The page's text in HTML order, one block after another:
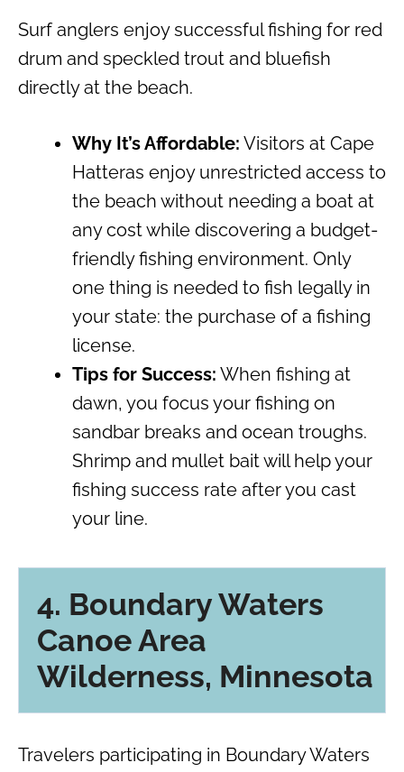
Surf anglers enjoy successful fishing for red
drum and speckled trout and bluefish
directly at the beach.
Why It’s Affordable: Visitors at Cape
Hatteras enjoy unrestricted access to
the beach without needing a boat at
any cost while discovering a budget-
friendly fishing environment. Only
one thing is needed to fish legally in
your state: the purchase of a fishing
license.
Tips for Success: When fishing at
dawn, you focus your fishing on
sandbar breaks and ocean troughs.
Shrimp and mullet bait will help your
fishing success rate after you cast
your line.
4. Boundary Waters
Canoe Area
Wilderness, Minnesota
Travelers participating in Boundary Waters